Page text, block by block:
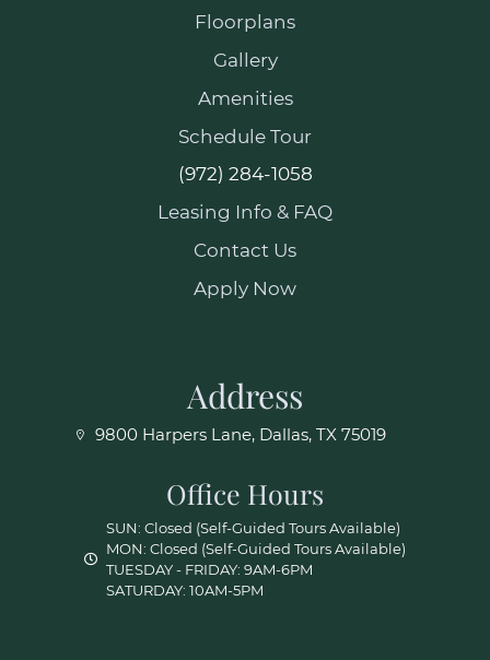
Floorplans
Gallery
Amenities
Schedule Tour
(972) 284-1058
Leasing Info & FAQ
Contact Us
Apply Now
Address
9800 Harpers Lane, Dallas, TX 75019
Office Hours
SUN: Closed (Self-Guided Tours Available)
MON: Closed (Self-Guided Tours Available)
TUESDAY - FRIDAY: 9AM-6PM
SATURDAY: 10AM-5PM